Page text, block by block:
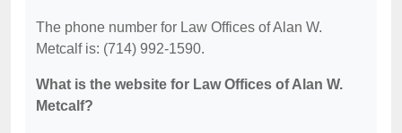
The phone number for Law Offices of Alan W.
Metcalf is: (714) 992-1590.
What is the website for Law Offices of Alan W.
Metcalf?